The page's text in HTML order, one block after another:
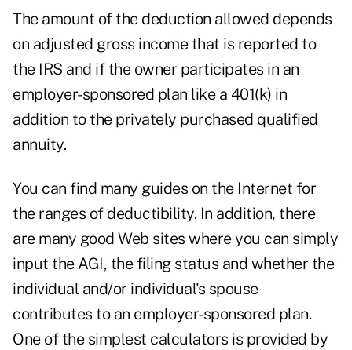
The amount of the deduction allowed depends
on adjusted gross income that is reported to
the IRS and if the owner participates in an
employer-sponsored plan like a 401(k) in
addition to the privately purchased qualified
annuity.
You can find many guides on the Internet for
the ranges of deductibility. In addition, there
are many good Web sites where you can simply
input the AGI, the filing status and whether the
individual and/or individual's spouse
contributes to an employer-sponsored plan.
One of the simplest calculators is provided by